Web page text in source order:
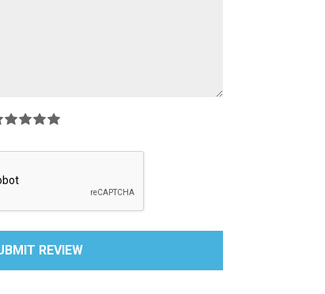
REVIEW